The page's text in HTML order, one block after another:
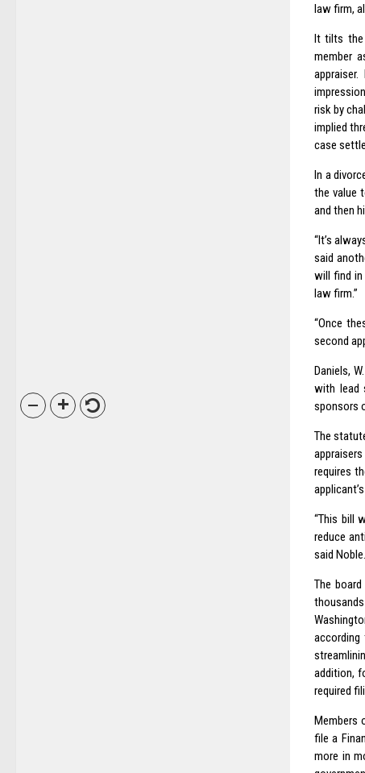
law firm,
It tilts the
member
risk by
implied
case
In a
the value
and then
“It’s
said
will find in
law firm.”
“Once
second
Daniels,
with lead
sponsors
The
requires
“This bill
reduce
said Noble.
The
according
addition,
required
Members
file a
more in